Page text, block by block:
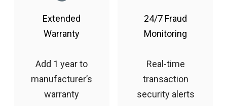
Extended
Warranty
Add 1 year to
manufacturer’s
warranty
24/7 Fraud
Monitoring
Real-time
transaction
security alerts